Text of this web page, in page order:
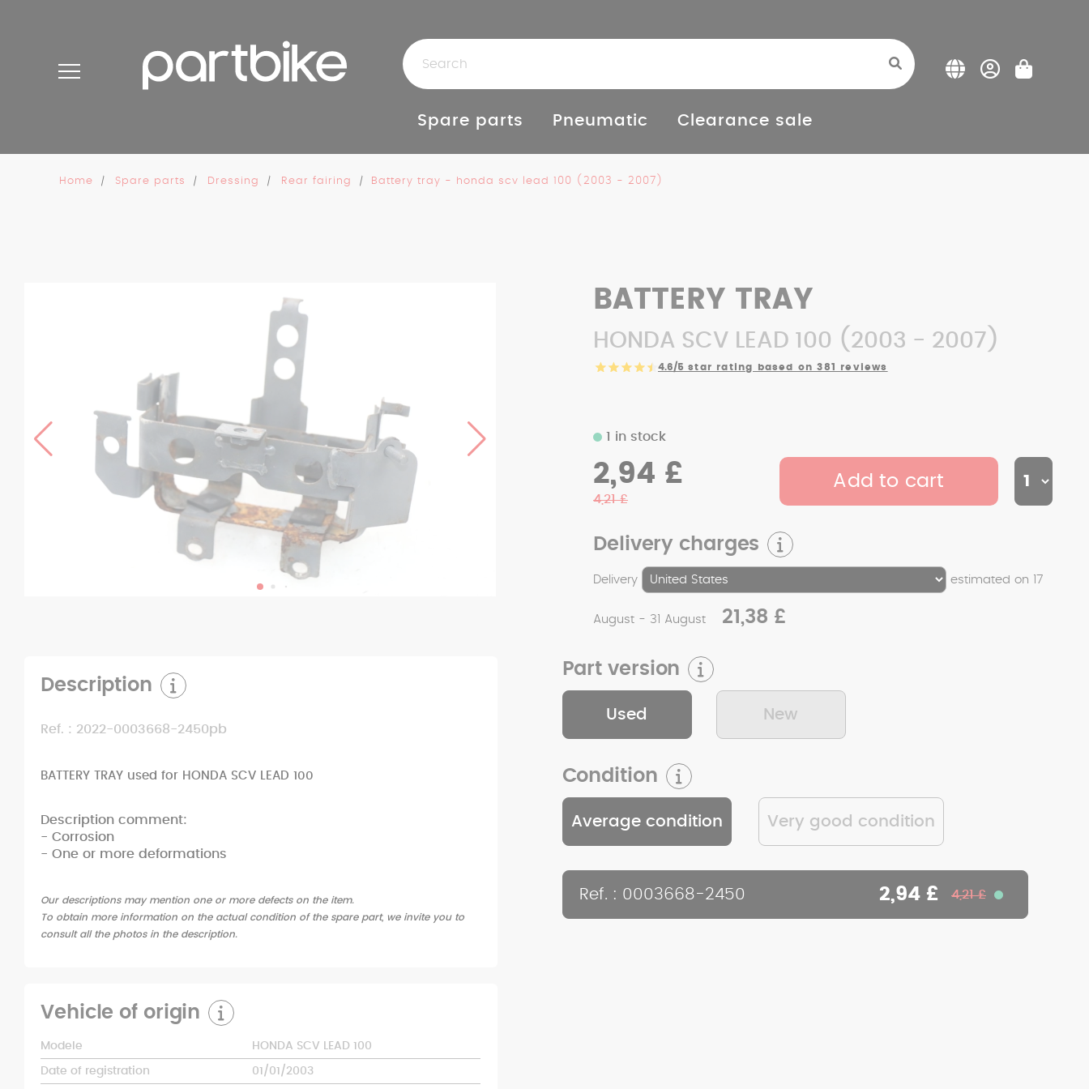
Spare parts Pneumatic Clearance sale
Home Spare parts Dressing Rear fairing Battery tray - honda scv lead 100 (2003 - 2007)
BATTERY TRAY
HONDA SCV LEAD 100 (2003 - 2007)
4.6/5 star rating based on 381 reviews
Delivery charges
Delivery estimated on 17
August - 31 August 21,38 £
1 in stock
2,94 £
4,21 £
Add to cart
Part version
Used New
Condition
Average condition Very good condition
Ref. : 0003668-2450 2,94 £ 4,21 £
Description
Ref. : 2022-0003668-2450pb
BATTERY TRAY used for HONDA SCV LEAD 100
Description comment:
- Corrosion
- One or more deformations
Our descriptions may mention one or more defects on the item.
To obtain more information on the actual condition of the spare part, we invite you to
consult all the photos in the description.
Vehicle of origin
Modele HONDA SCV LEAD 100
Date of registration 01/01/2003